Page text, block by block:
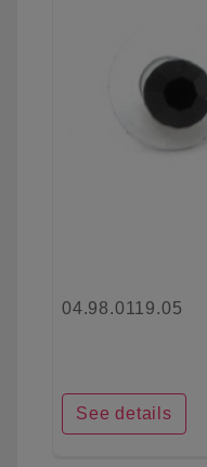
04.98.0119.05
See details